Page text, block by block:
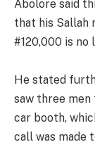
Abolore said
that his Sallah
#120,000 is no
He stated
saw three
car booth,
call was made